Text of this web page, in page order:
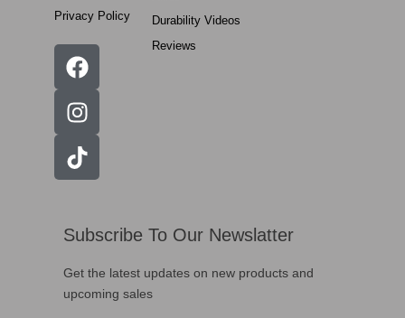
Privacy Policy
Durability Videos
Reviews
Subscribe To Our Newslatter
Get the latest updates on new products and
upcoming sales